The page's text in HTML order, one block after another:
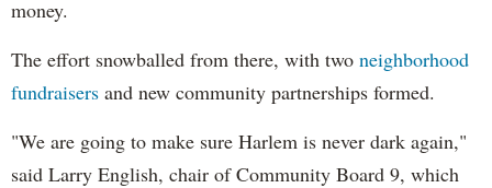
money.
The effort snowballed from there, with two neighborhood
fundraisers and new community partnerships formed.
"We are going to make sure Harlem is never dark again,"
said Larry English, chair of Community Board 9, which